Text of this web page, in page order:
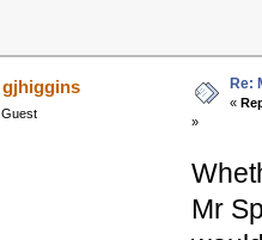
gjhiggins
Guest
Re:
«
»
Mr